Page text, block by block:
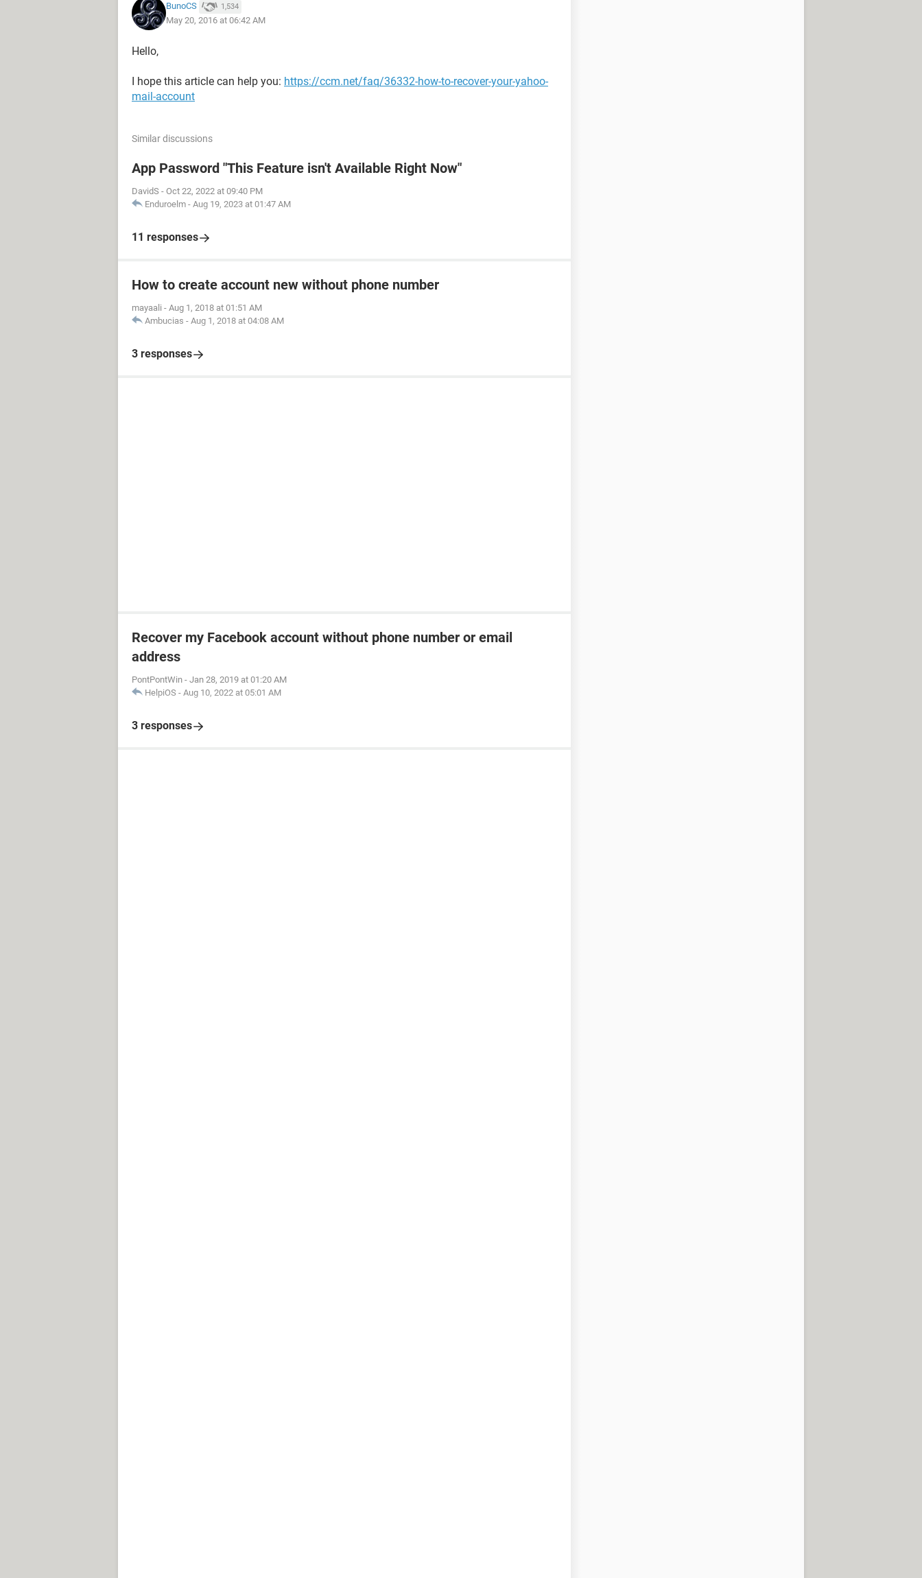
BunoCS 1,534
May 20, 2016 at 06:42 AM
Hello,
I hope this article can help you: https://ccm.net/faq/36332-how-to-recover-your-yahoo-
mail-account
Similar discussions
App Password "This Feature isn't Available Right Now"
DavidS - Oct 22, 2022 at 09:40 PM
Enduroelm - Aug 19, 2023 at 01:47 AM
11 responses
How to create account new without phone number
mayaali - Aug 1, 2018 at 01:51 AM
Ambucias - Aug 1, 2018 at 04:08 AM
3 responses
Recover my Facebook account without phone number or email
address
PontPontWin - Jan 28, 2019 at 01:20 AM
HelpiOS - Aug 10, 2022 at 05:01 AM
3 responses